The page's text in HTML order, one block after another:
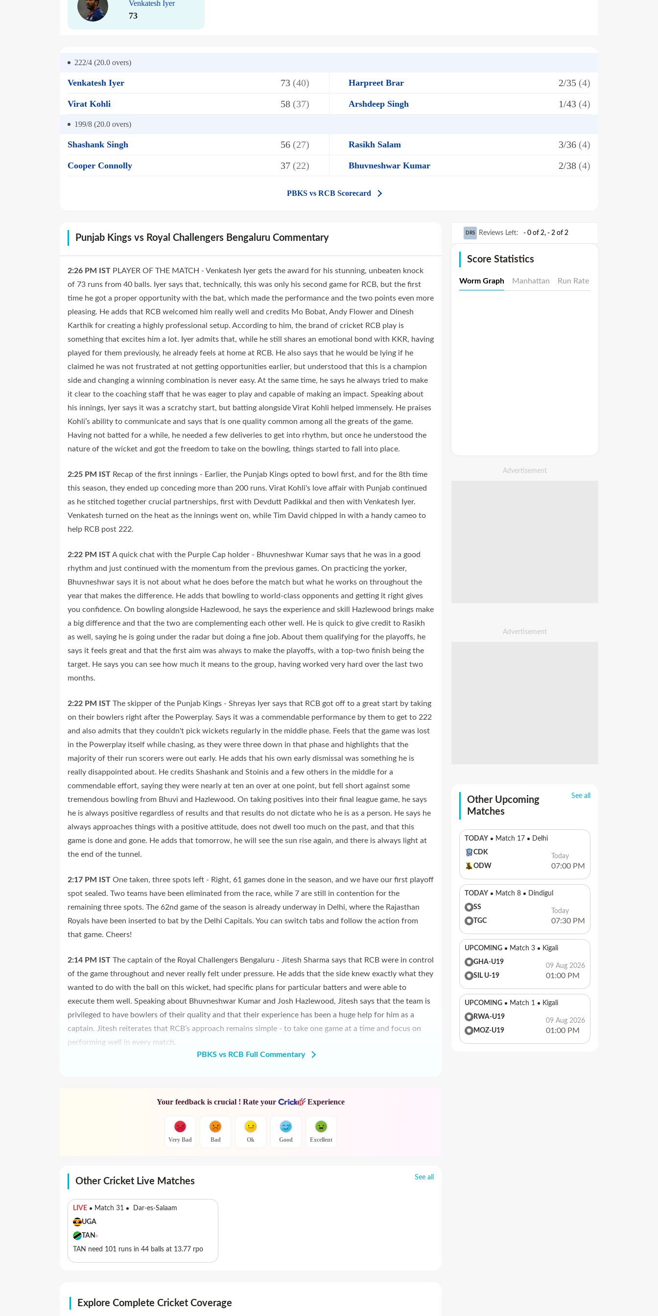
Venkatesh Iyer
73
222/4 (20.0 overs)
Venkatesh Iyer 73 (40) Harpreet Brar 2/35 (4)
Virat Kohli 58 (37) Arshdeep Singh 1/43 (4)
199/8 (20.0 overs)
Shashank Singh 56 (27) Rasikh Salam 3/36 (4)
Cooper Connolly 37 (22) Bhuvneshwar Kumar 2/38 (4)
PBKS vs RCB Scorecard
Punjab Kings vs Royal Challengers Bengaluru Commentary
2:26 PM IST PLAYER OF THE MATCH - Venkatesh Iyer gets the award for his stunning, unbeaten knock
of 73 runs from 40 balls. Iyer says that, technically, this was only his second game for RCB, but the first
time he got a proper opportunity with the bat, which made the performance and the two points even more
pleasing. He adds that RCB welcomed him really well and credits Mo Bobat, Andy Flower and Dinesh
Karthik for creating a highly professional setup. According to him, the brand of cricket RCB play is
something that excites him a lot. Iyer admits that, while he still shares an emotional bond with KKR, having
played for them previously, he already feels at home at RCB. He also says that he would be lying if he
claimed he was not frustrated at not getting opportunities earlier, but understood that this is a champion
side and changing a winning combination is never easy. At the same time, he says he always tried to make
it clear to the coaching staff that he was eager to play and capable of making an impact. Speaking about
his innings, Iyer says it was a scratchy start, but batting alongside Virat Kohli helped immensely. He praises
Kohli’s ability to communicate and says that is one quality common among all the greats of the game.
Having not batted for a while, he needed a few deliveries to get into rhythm, but once he understood the
nature of the wicket and got the freedom to take on the bowling, things started to fall into place.
2:25 PM IST Recap of the first innings - Earlier, the Punjab Kings opted to bowl first, and for the 8th time
this season, they ended up conceding more than 200 runs. Virat Kohli's love affair with Punjab continued
as he stitched together crucial partnerships, first with Devdutt Padikkal and then with Venkatesh Iyer.
Venkatesh turned on the heat as the innings went on, while Tim David chipped in with a handy cameo to
help RCB post 222.
2:22 PM ISTA quick chat with the Purple Cap holder - Bhuvneshwar Kumar says that he was in a good
rhythm and just continued with the momentum from the previous games. On practicing the yorker,
Bhuvneshwar says it is not about what he does before the match but what he works on throughout the
year that makes the difference. He adds that bowling to world-class opponents and getting it right gives
you confidence. On bowling alongside Hazlewood, he says the experience and skill Hazlewood brings make
a big difference and that the two are complementing each other well. He is quick to give credit to Rasikh
as well, saying he is going under the radar but doing a fine job. About them qualifying for the playoffs, he
says it feels great and that the first aim was always to make the playoffs, with a top-two finish being the
target. He says you can see how much it means to the group, having worked very hard over the last two
months.
2:22 PM IST The skipper of the Punjab Kings - Shreyas Iyer says that RCB got off to a great start by taking
on their bowlers right after the Powerplay. Says it was a commendable performance by them to get to 222
and also admits that they couldn't pick wickets regularly in the middle phase. Feels that the game was lost
in the Powerplay itself while chasing, as they were three down in that phase and highlights that the
majority of their run scorers were out early. He adds that his own early dismissal was something he is
really disappointed about. He credits Shashank and Stoinis and a few others in the middle for a
commendable effort, saying they were nearly at ten an over at one point, but fell short against some
tremendous bowling from Bhuvi and Hazlewood. On taking positives into their final league game, he says
he is always positive regardless of results and that results do not dictate who he is as a person. He says he
always approaches things with a positive attitude, does not dwell too much on the past, and that this
game is done and gone. He adds that tomorrow, he will see the sun rise again, and there is always light at
the end of the tunnel.
2:17 PM IST One taken, three spots left - Right, 61 games done in the season, and we have our first playoff
spot sealed. Two teams have been eliminated from the race, while 7 are still in contention for the
remaining three spots. The 62nd game of the season is already underway in Delhi, where the Rajasthan
Royals have been inserted to bat by the Delhi Capitals. You can switch tabs and follow the action from
that game. Cheers!
2:14 PM IST The captain of the Royal Challengers Bengaluru - Jitesh Sharma says that RCB were in control
of the game throughout and never really felt under pressure. He adds that the side knew exactly what they
wanted to do with the ball on this wicket, had specific plans for particular batters and were able to
execute them well. Speaking about Bhuvneshwar Kumar and Josh Hazlewood, Jitesh says that the team is
privileged to have bowlers of their quality and that their experience has been a huge help for him as a
captain. Jitesh reiterates that RCB’s approach remains simple - to take one game at a time and focus on
performing well in every match.
PBKS vs RCB Full Commentary
Your feedback is crucial ! Rate your Experience
Very Bad Bad Ok Good Excellent
Other Cricket Live Matches See all
LIVE Match 31
Dar-es-Salaam
UGA
TAN
TAN need 101 runs in 44 balls at 13.77 rpo
Explore Complete Cricket Coverage
DRS Reviews Left: - 0 of 2, - 2 of 2
Score Statistics
Worm Graph Manhattan Run Rate
Other Upcoming
Matches
See all
TODAY Match 17
Delhi
CDK
ODW
Today
07:00 PM
TODAY Match 8
Dindigul
SS
TGC
Today
07:30 PM
UPCOMING Match 3
Kigali
GHA-U19
SIL U-19
09 Aug 2026
01:00 PM
UPCOMING Match 1
Kigali
RWA-U19
MOZ-U19
09 Aug 2026
01:00 PM